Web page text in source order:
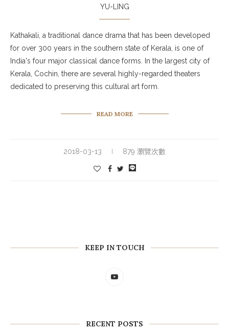
YU-LING
Kathakali, a traditional dance drama that has been developed
for over 300 years in the southern state of Kerala, is one of
India's four major classical dance forms. In the largest city of
Kerala, Cochin, there are several highly-regarded theaters
dedicated to preserving this cultural art form.
READ MORE
2018-03-13 879 瀏覽次數
KEEP IN TOUCH
RECENT POSTS